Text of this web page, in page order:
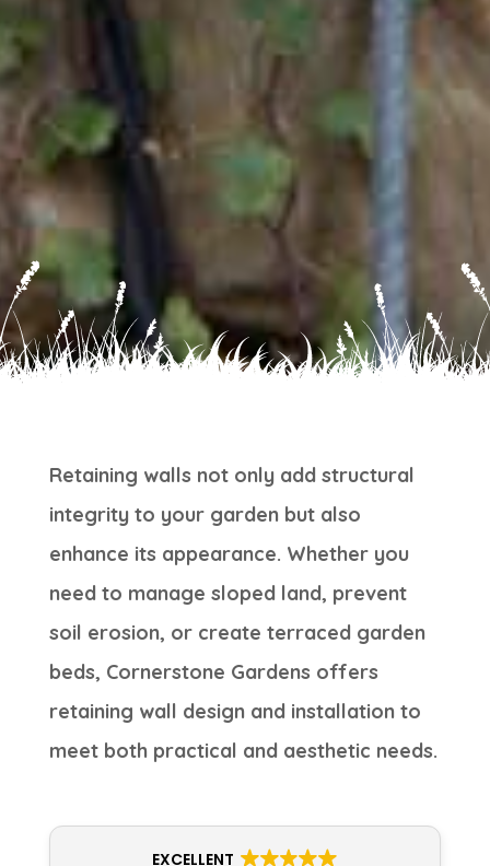
Retaining walls not only add structural
integrity to your garden but also
enhance its appearance. Whether you
need to manage sloped land, prevent
soil erosion, or create terraced garden
beds, Cornerstone Gardens offers
retaining wall design and installation to
meet both practical and aesthetic needs.
EXCELLENT